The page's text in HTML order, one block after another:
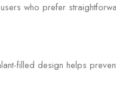
who prefer
filled design helps